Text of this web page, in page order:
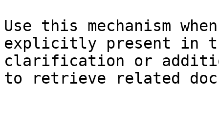
Use this mechanism
explicitly present in
clarification or